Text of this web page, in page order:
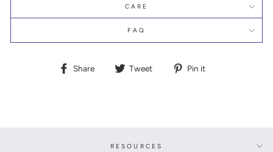
CARE
FAQ
Share
Share Tweet
Tweet Pin it
RESOURCES